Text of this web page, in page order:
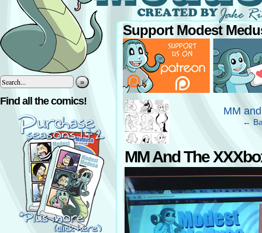
»
Find all the comics!
Support Modest
‹ MM
←
MM And The